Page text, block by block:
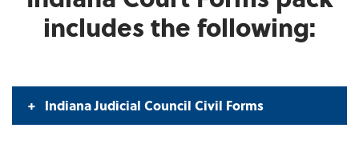
includes the following:
Indiana Judicial Council Civil Forms